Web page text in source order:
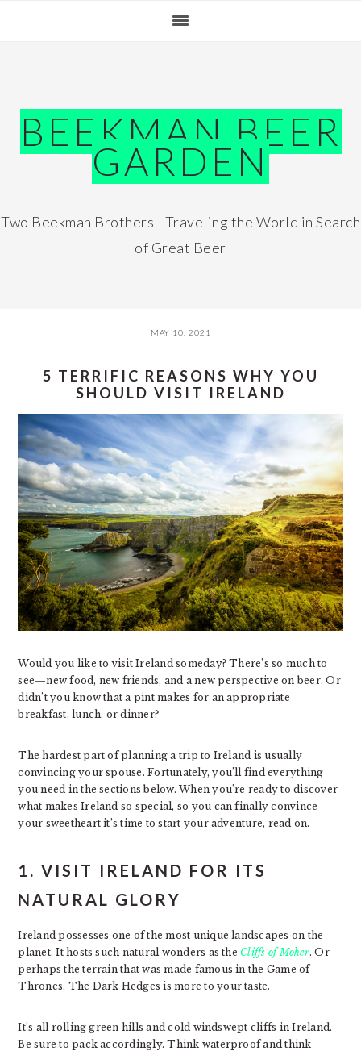
BEEKMAN BEER
GARDEN
Two Beekman Brothers - Traveling the World in Search
of Great Beer
MAY 10, 2021
5 TERRIFIC REASONS WHY YOU
SHOULD VISIT IRELAND
Would you like to visit Ireland someday? There’s so much to
see—new food, new friends, and a new perspective on beer. Or
didn’t you know that a pint makes for an appropriate
breakfast, lunch, or dinner?
The hardest part of planning a trip to Ireland is usually
convincing your spouse. Fortunately, you’ll find everything
you need in the sections below. When you’re ready to discover
what makes Ireland so special, so you can finally convince
your sweetheart it’s time to start your adventure, read on.
1. VISIT IRELAND FOR ITS
NATURAL GLORY
Ireland possesses one of the most unique landscapes on the
planet. It hosts such natural wonders as the Cliffs of Moher. Or
perhaps the terrain that was made famous in the Game of
Thrones, The Dark Hedges is more to your taste.
It’s all rolling green hills and cold windswept cliffs in Ireland.
Be sure to pack accordingly. Think waterproof and think